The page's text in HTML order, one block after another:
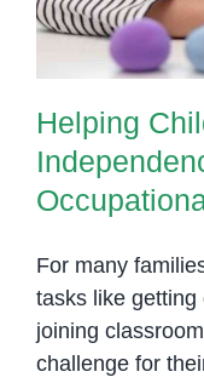
Helping
For many
tasks like
joining
challenge for